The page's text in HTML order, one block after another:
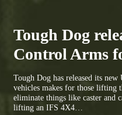
Tough Dog
Control Arms
Tough Dog has released its
vehicles makes for those lifting
eliminate things like caster and
lifting an IFS 4X4…